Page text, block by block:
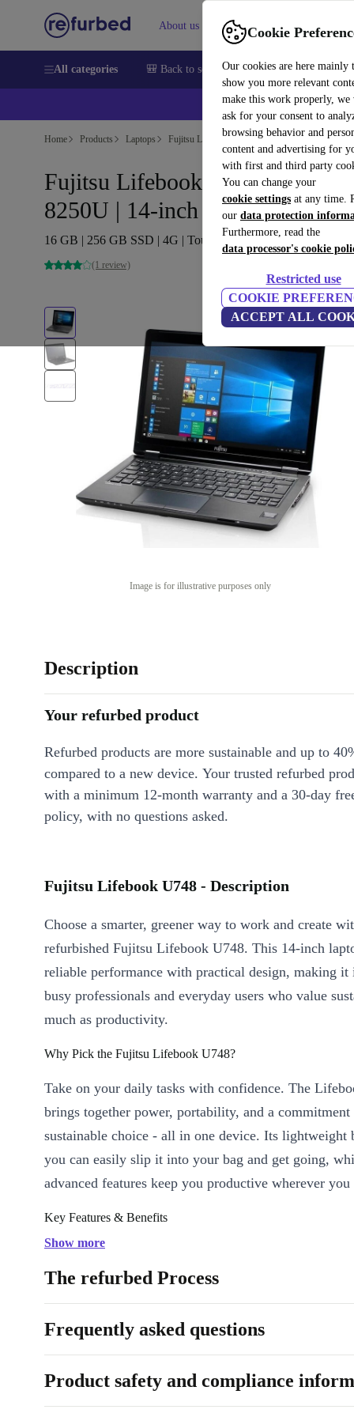
Cookie
Our cookies are here mainly
show you more relevant
make this work properly, we
ask for your consent to
browsing behavior and
content and advertising for
with first and third party
You can change your
cookie settings at any time.
our data protection
Furthermore, read the
data processor's cookie
Restricted use
COOKIE
ACCEPT ALL
About us Sell Help
All categories 🎒 Back to school Smartphones Laptops
Home Products Laptops Fujitsu Laptops
Fujitsu Lifebook U748 | i5-
8250U | 14-inch
16 GB | 256 GB SSD | 4G | Touch | Win 11 Home | DE
(1 review)
Image is for illustrative purposes only
Description
Your refurbed product
Refurbed products are more sustainable and up to
compared to a new device. Your trusted refurbed
with a minimum 12-month warranty and a 30-day
policy, with no questions asked.
Fujitsu Lifebook U748 - Description
Choose a smarter, greener way to work and create
refurbished Fujitsu Lifebook U748. This 14-inch
reliable performance with practical design, making it
busy professionals and everyday users who value
much as productivity.
Why Pick the Fujitsu Lifebook U748?
Take on your daily tasks with confidence. The
brings together power, portability, and a commitment
sustainable choice - all in one device. Its lightweight
you can easily slip it into your bag and get going,
advanced features keep you productive wherever you
Key Features & Benefits
Efficient Performance:
calls, and creative projects without slowing down.
Stunning Visuals:Enjoy crisp, clear images on the 14-inch
display - perfect for editing documents, streaming content, or
meetings.
Reliable Connectivity:
Stay connected with a range of
Show more
The refurbed Process
Frequently asked questions
Product safety and compliance